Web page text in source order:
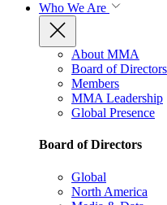
Who We Are
About MMA
Board of Directors
Members
MMA Leadership
Global Presence
Board of Directors
Global
North America